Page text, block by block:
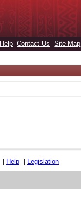
Help Contact Us Site Map
Help Legislation